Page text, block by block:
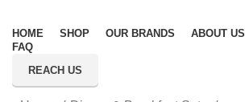
HOME SHOP OUR BRANDS ABOUT US
FAQ
REACH US